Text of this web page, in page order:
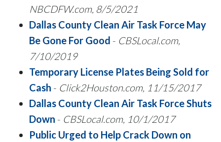
NBCDFW.com, 8/5/2021
Dallas County Clean Air Task Force May
Be Gone For Good - CBSLocal.com,
7/10/2019
Temporary License Plates Being Sold for
Cash - Click2Houston.com, 11/15/2017
Dallas County Clean Air Task Force Shuts
Down - CBSLocal.com, 10/1/2017
Public Urged to Help Crack Down on